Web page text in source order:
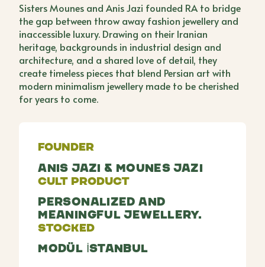
Sisters Mounes and Anis Jazi founded RA to bridge
the gap between throw away fashion jewellery and
inaccessible luxury. Drawing on their Iranian
heritage, backgrounds in industrial design and
architecture, and a shared love of detail, they
create timeless pieces that blend Persian art with
modern minimalism jewellery made to be cherished
for years to come.
Founder
Anis Jazi & Mounes Jazi
Cult Product
Personalized and
meaningful jewellery.
Stocked
Modül İstanbul